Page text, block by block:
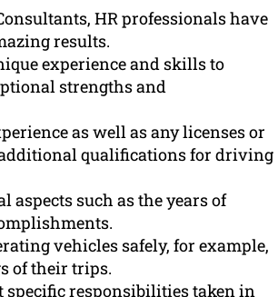
HR professionals have
results.
experience and skills to
strengths and
as well as any licenses or
qualifications for driving
such as the years of
vehicles safely, for example,
of their trips.
specific responsibilities taken in